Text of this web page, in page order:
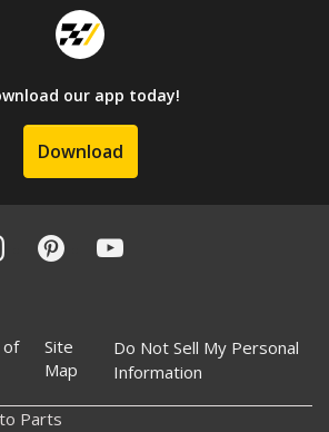
our app today!
Download
of
Site
Map
Do Not Sell My Personal
Information
Parts